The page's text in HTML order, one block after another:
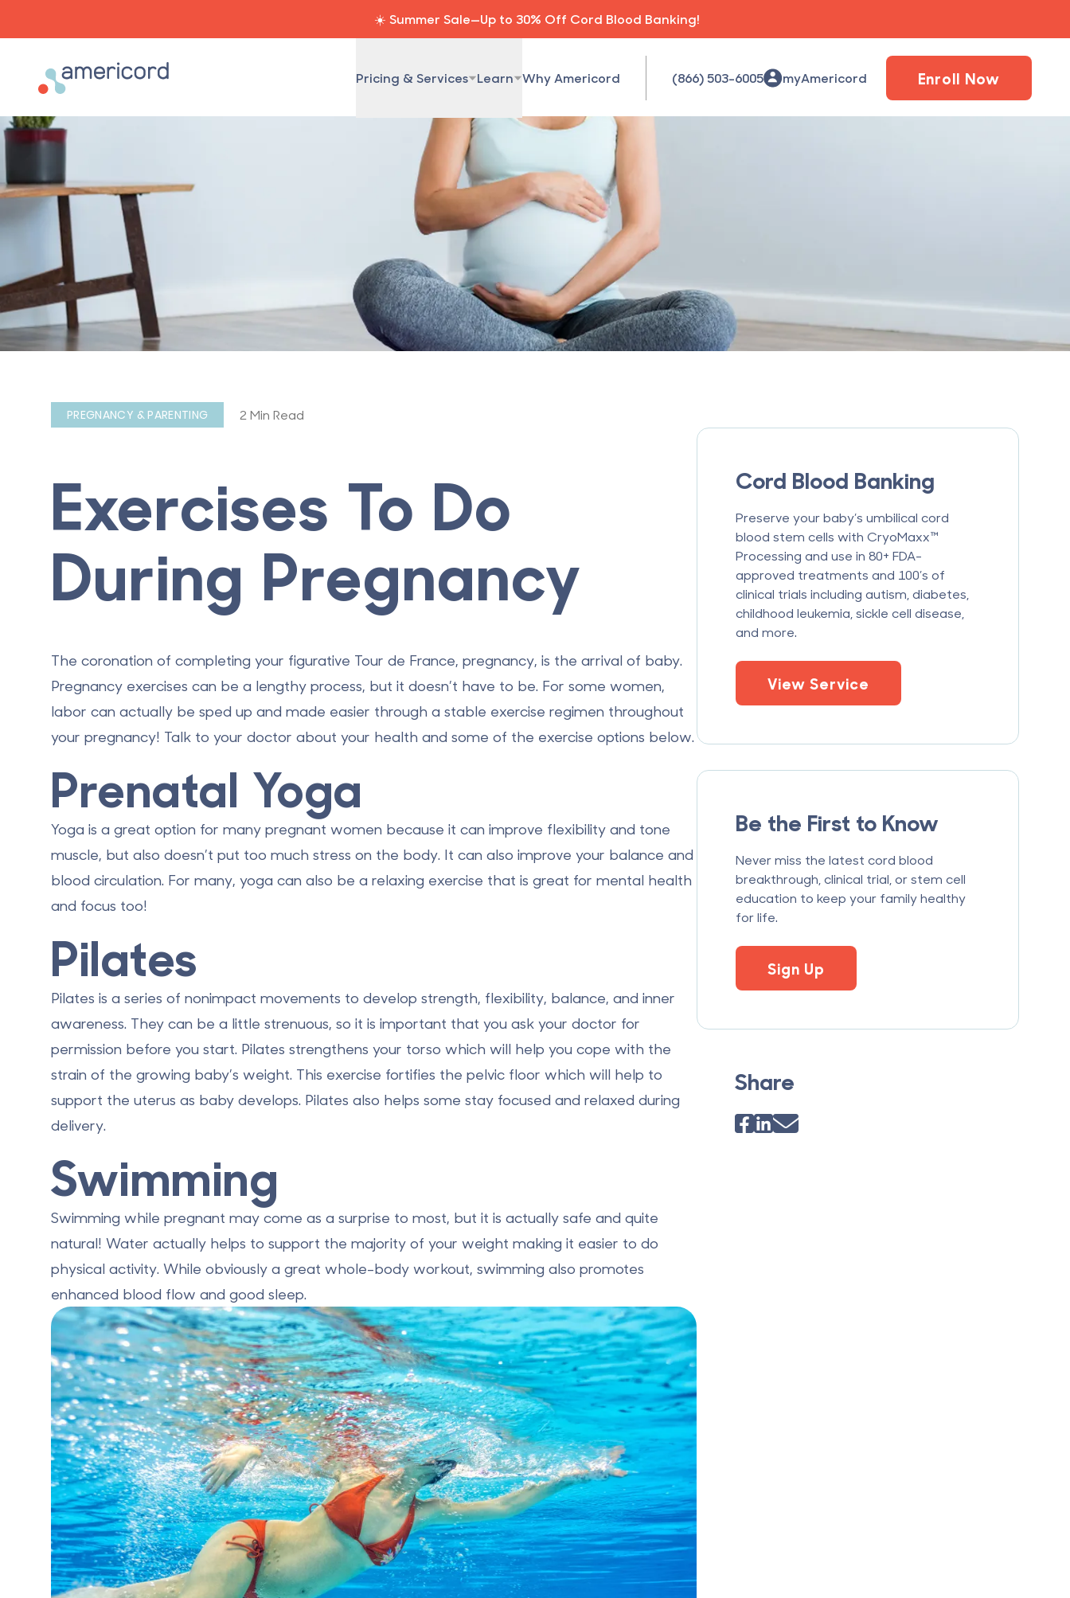
☀️ Summer Sale—Up to 30% Off Cord Blood Banking!
Americord Blood Pricing & Services Learn Why Americord (866) 503-6005 myAmericord Enroll Now
PREGNANCY & PARENTING 2 Min Read
Exercises To Do
During Pregnancy
The coronation of completing your figurative Tour de France, pregnancy, is the arrival of baby.
Pregnancy exercises can be a lengthy process, but it doesn’t have to be. For some women,
labor can actually be sped up and made easier through a stable exercise regimen throughout
your pregnancy! Talk to your doctor about your health and some of the exercise options below.
Prenatal Yoga
Yoga is a great option for many pregnant women because it can improve flexibility and tone
muscle, but also doesn’t put too much stress on the body. It can also improve your balance and
blood circulation. For many, yoga can also be a relaxing exercise that is great for mental health
and focus too!
Pilates
Pilates is a series of nonimpact movements to develop strength, flexibility, balance, and inner
awareness. They can be a little strenuous, so it is important that you ask your doctor for
permission before you start. Pilates strengthens your torso which will help you cope with the
strain of the growing baby’s weight. This exercise fortifies the pelvic floor which will help to
support the uterus as baby develops. Pilates also helps some stay focused and relaxed during
delivery.
Swimming
Swimming while pregnant may come as a surprise to most, but it is actually safe and quite
natural! Water actually helps to support the majority of your weight making it easier to do
physical activity. While obviously a great whole-body workout, swimming also promotes
enhanced blood flow and good sleep.
Cord Blood Banking
Preserve your baby’s umbilical cord
blood stem cells with CryoMaxx™
Processing and use in 80+ FDA-
approved treatments and 100’s of
clinical trials including autism, diabetes,
childhood leukemia, sickle cell disease,
and more.
View Service
Be the First to Know
Never miss the latest cord blood
breakthrough, clinical trial, or stem cell
education to keep your family healthy
for life.
Sign Up
Share